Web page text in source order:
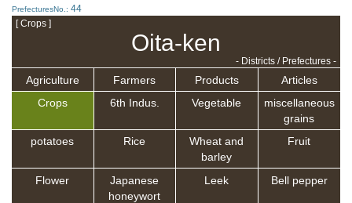
PrefecturesNo.: 44
[ Crops ]
Oita-ken
- Districts / Prefectures -
Agriculture Farmers Products
Articles
Crops
6th Indus. Vegetable
miscellaneous
grains
potatoes
Rice
Wheat and
barley
Fruit
Flower
Japanese
honeywort
Leek Bell pepper